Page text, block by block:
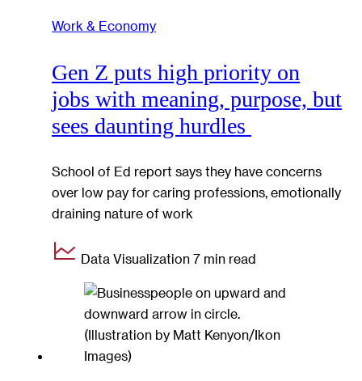
Work & Economy
Gen Z puts high priority on
jobs with meaning, purpose, but
sees daunting hurdles
School of Ed report says they have concerns
over low pay for caring professions, emotionally
draining nature of work
Data Visualization 7 min read